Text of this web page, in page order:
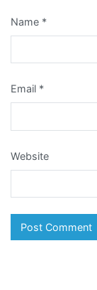
Name *
Email *
Website